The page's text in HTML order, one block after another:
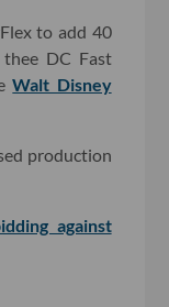
to add 40
DC Fast
Walt Disney
production
against